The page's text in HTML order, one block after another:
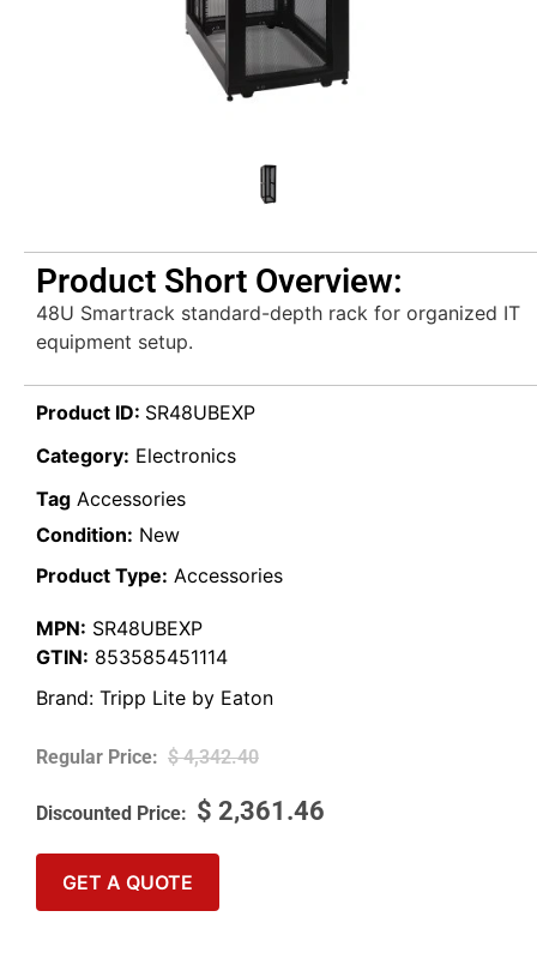
Product Short Overview:
48U Smartrack standard-depth rack for organized IT
equipment setup.
Product ID: SR48UBEXP
Category: Electronics
Tag Accessories
Condition: New
Product Type: Accessories
MPN: SR48UBEXP
GTIN: 853585451114
Brand: Tripp Lite by Eaton
$4,342.40
$ 2,361.46
GET A QUOTE